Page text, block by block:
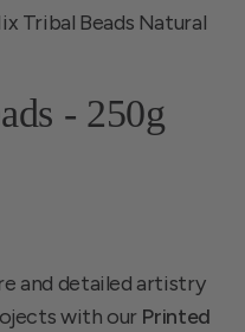
Tribal Beads Natural
- 250g
and detailed artistry
with our Printed